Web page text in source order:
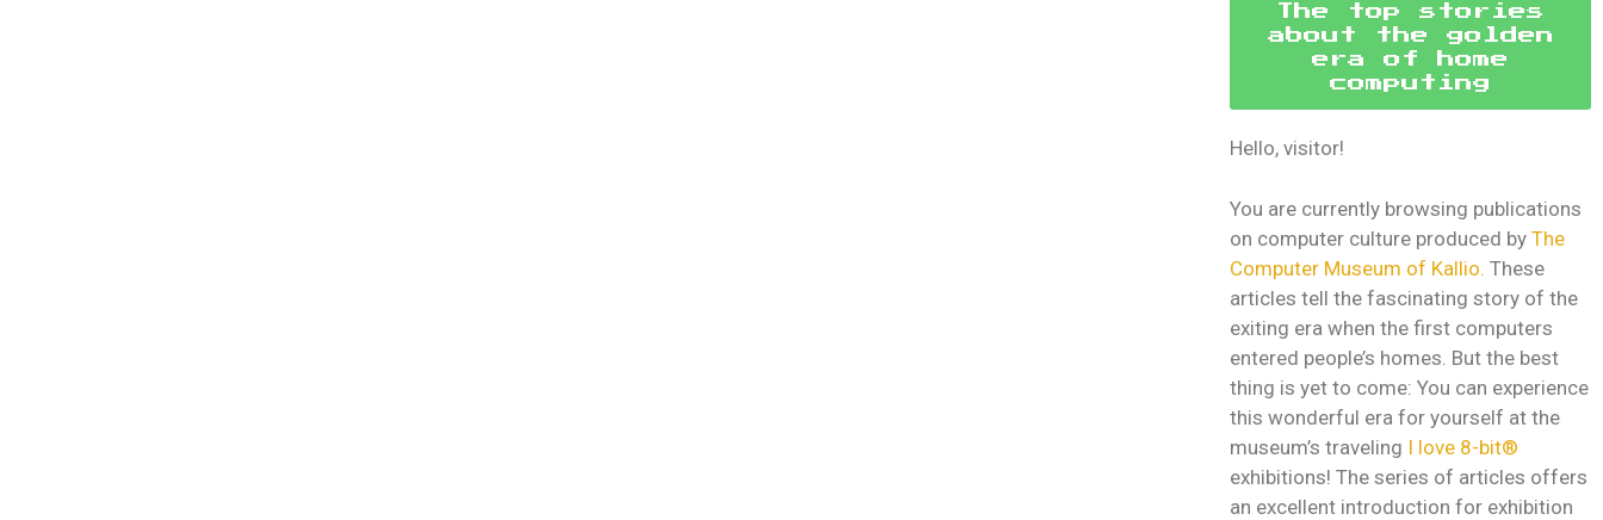
The top stories
about the golden
era of home
computing
Hello, visitor!
You are currently browsing publications
on computer culture produced byThe
Computer Museum of Kallio. These
articles tell the fascinating story of the
exiting era when the first computers
entered people’s homes. But the best
thing is yet to come: You can experience
this wonderful era for yourself at the
museum’s traveling I love 8-bit®
exhibitions! The series of articles offers
an excellent introduction for exhibition